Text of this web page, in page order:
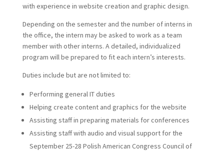
with experience in website creation and graphic design.
Depending on the semester and the number of interns in
the office, the intern may be asked to work as a team
member with other interns. A detailed, individualized
program will be prepared to fit each intern’s interests.
Duties include but are not limited to:
Performing general IT duties
Helping create content and graphics for the website
Assisting staff in preparing materials for conferences
Assisting staff with audio and visual support for the
September 25-28 Polish American Congress Council of